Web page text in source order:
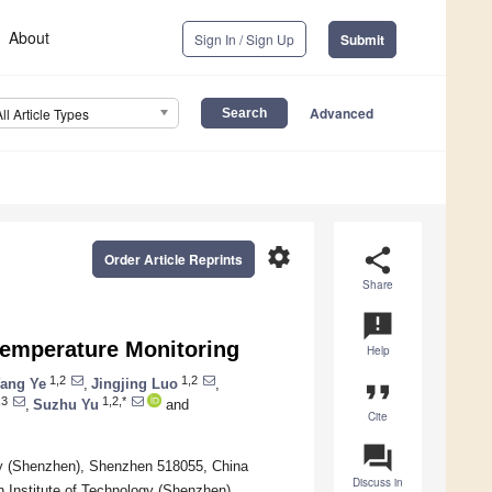
About Sign In / Sign Up Submit
Article Types Advanced
share
Share
announcement
Help
format_quote
Cite
question_answer
Discuss in
settings
Order Article Reprints
Monitoring
Ye 1,2 Jingjing Luo 1,2
Suzhu Yu 1,2,*
and
Shenzhen 518055, China